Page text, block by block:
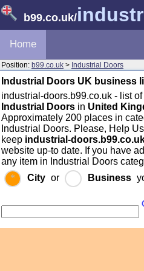
b99.co.uk/
Home
Position: b99.co.uk > Industrial Doors
Industrial Doors UK business
industrial-doors.b99.co.uk - list of
Industrial Doors in United
Approximately 200 places in
Industrial Doors. Please, Help
keep industrial-
website up-to date. If you have
any item in Industrial Doors
City or Business